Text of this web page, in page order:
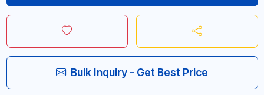
Bulk Inquiry - Get Best Price